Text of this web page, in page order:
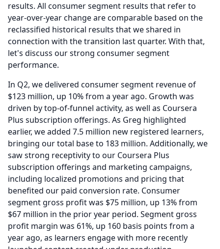
results. All consumer segment results that refer to
year-over-year change are comparable based on the
reclassified historical results that we shared in
connection with the transition last quarter. With that,
let's discuss our strong consumer segment
performance.
In Q2, we delivered consumer segment revenue of
$123 million, up 10% from a year ago. Growth was
driven by top-of-funnel activity, as well as Coursera
Plus subscription offerings. As Greg highlighted
earlier, we added 7.5 million new registered learners,
bringing our total base to 183 million. Additionally, we
saw strong receptivity to our Coursera Plus
subscription offerings and marketing campaigns,
including localized promotions and pricing that
benefited our paid conversion rate. Consumer
segment gross profit was $75 million, up 13% from
$67 million in the prior year period. Segment gross
profit margin was 61%, up 160 basis points from a
year ago, as learners engage with more recently